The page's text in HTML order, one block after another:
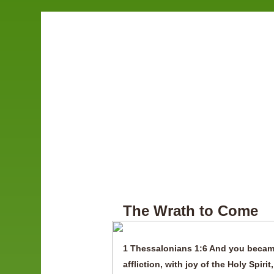
The Wrath to Come
1 Thessalonians 1:6 And you
affliction, with joy of the Holy